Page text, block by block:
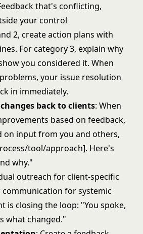
that's conflicting,
your control
2, create action plans with
For category 3, explain why
you considered it. When
your issue resolution
in immediately.
back to clients: When
based on feedback,
on input from you and others,
tool/approach]. Here's
why."
outreach for client-specific
for systemic
is closing the loop: "You spoke,
what changed."